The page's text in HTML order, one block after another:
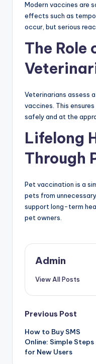
Modern vaccines are
effects such as
occur, but serious
The Role
Veterinarians assess
vaccines. This
safely and at the
Lifelong
Through
Pet vaccination is a
pets from
support long-term
pet owners.
Admin
View All Posts
Post
navigation
Previous Post
How to Buy SMS
Online: Simple Steps
for New Users